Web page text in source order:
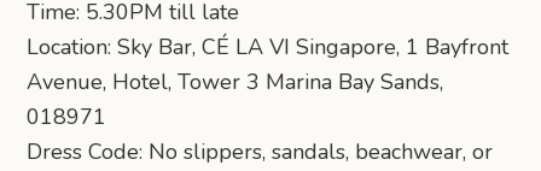
Time: 5.30PM till late
Location: Sky Bar, CÉ LA VI Singapore, 1 Bayfront
Avenue, Hotel, Tower 3 Marina Bay Sands,
018971
Dress Code: No slippers, sandals, beachwear, or